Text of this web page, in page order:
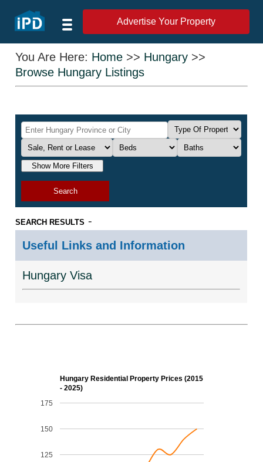
Advertise Your Property
You Are Here: Home >> Hungary >>
Browse Hungary Listings
Show More Filters
Search
SEARCH RESULTS -
Useful Links and Information
Hungary Visa
Hungary Residential Property Prices (2015
- 2025)
125
150
175